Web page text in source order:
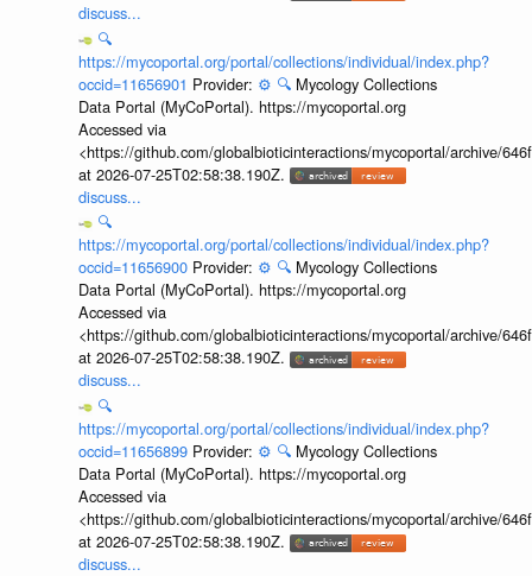
discuss...
🔍
https://mycoportal.org/portal/collections/individual/index.php?
occid=11656901 Provider: ⚙️ 🔍 Mycology Collections
Data Portal (MyCoPortal). https://mycoportal.org
Accessed via
<https://github.com/globalbioticinteractions/mycoportal/archive/
at 2026-07-25T02:58:38.190Z.
discuss...
🔍
https://mycoportal.org/portal/collections/individual/index.php?
occid=11656900 Provider: ⚙️ 🔍 Mycology Collections
Data Portal (MyCoPortal). https://mycoportal.org
Accessed via
<https://github.com/globalbioticinteractions/mycoportal/archive/
at 2026-07-25T02:58:38.190Z.
discuss...
🔍
https://mycoportal.org/portal/collections/individual/index.php?
occid=11656899 Provider: ⚙️ 🔍 Mycology Collections
Data Portal (MyCoPortal). https://mycoportal.org
Accessed via
<https://github.com/globalbioticinteractions/mycoportal/archive/
at 2026-07-25T02:58:38.190Z.
discuss...